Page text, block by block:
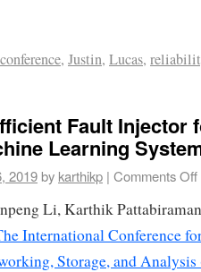
conference, Justin, Lucas,
Fault Injector
Learning
2019by karthikp | Comments Off
Li, Karthik
International Conference
Storage, and Analysis